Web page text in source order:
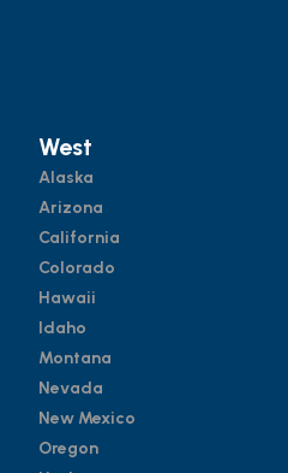
West
Alaska
Arizona
California
Colorado
Hawaii
Idaho
Montana
Nevada
New Mexico
Oregon